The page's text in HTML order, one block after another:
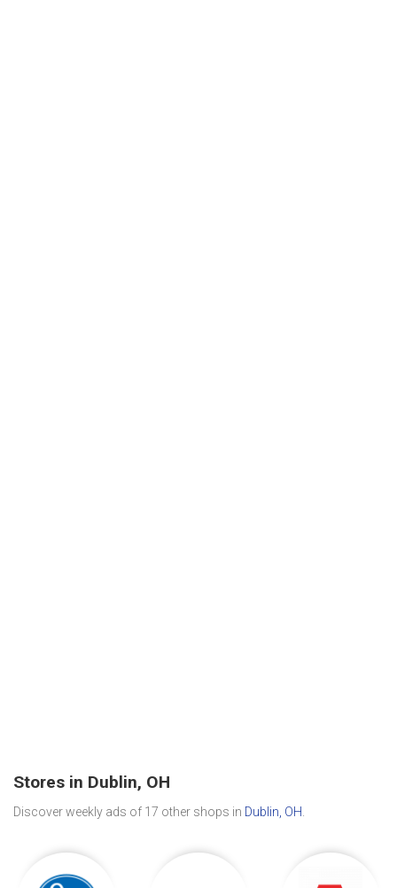
Stores in Dublin, OH
Discover weekly ads of 17 other shops in Dublin, OH